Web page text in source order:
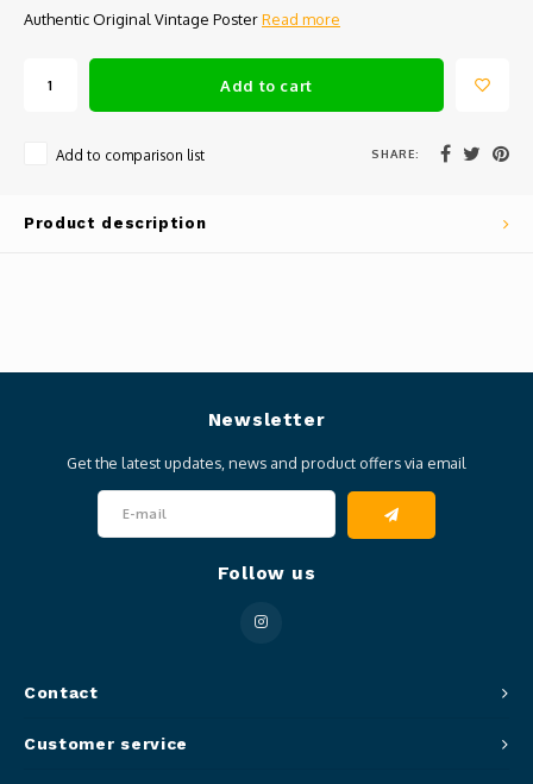
Authentic Original Vintage PosterRead more
Add to cart
Add to comparison list SHARE:
Product description
Contact
Newsletter
Get the latest updates, news and product offers via email
Follow us
Customer service